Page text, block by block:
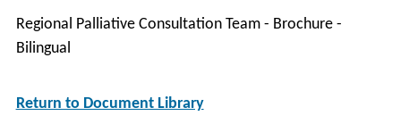
Regional Palliative Consultation Team - Brochure -
Bilingual
Return to Document Library